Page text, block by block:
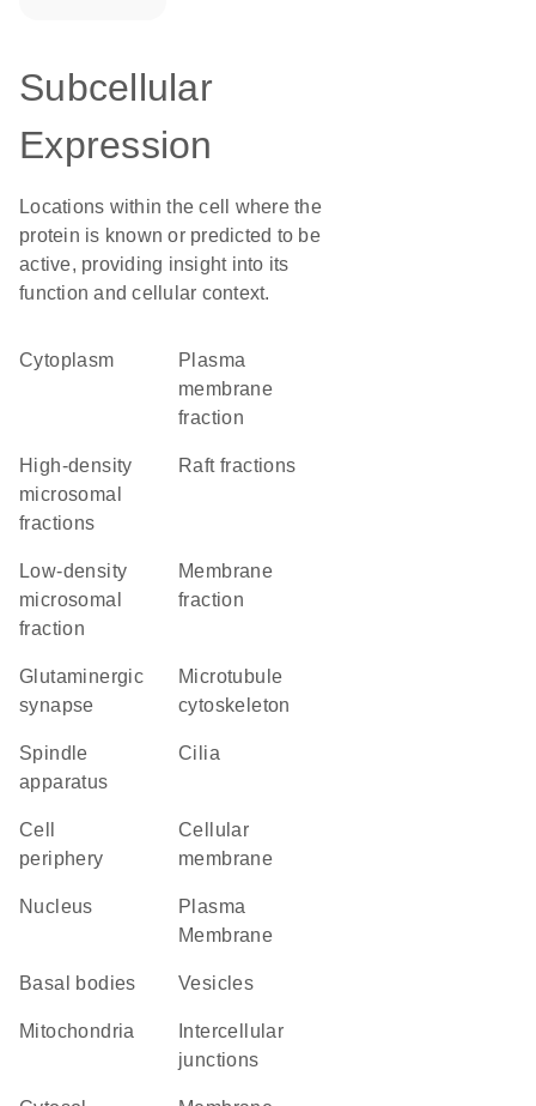
Subcellular
Expression
Locations within the cell where the
protein is known or predicted to be
active, providing insight into its
function and cellular context.
Cytoplasm
plasma
membrane
fraction
high-density
microsomal
fractions
raft fractions
low-density
microsomal
fraction
membrane
fraction
glutaminergic
synapse
microtubule
cytoskeleton
spindle
apparatus
cilia
cell
periphery
cellular
membrane
Nucleus
Plasma
Membrane
basal bodies vesicles
Mitochondria
junctions